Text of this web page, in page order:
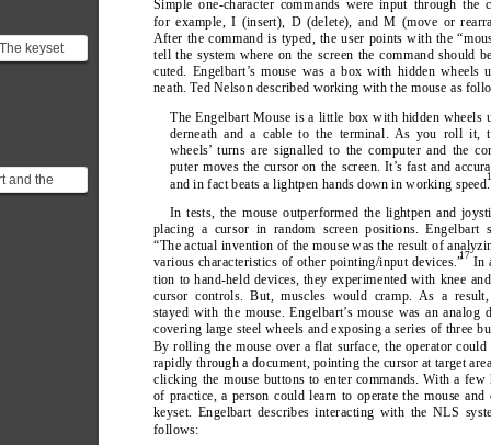
keyset
the same
and the
tho a lot of
Simple one-character commands were input through the
for example, I (insert), D (delete), and M (move or
After the command is typed, the user points with the
tell the system where on the screen the command should
cuted. Engelbart’s mouse was a box with hidden wheels
neath. Ted Nelson described working with the mouse as
The Engelbart Mouse is a little box with hidden wheels
derneath and a cable to the terminal. As you roll it,
wheels’ turns are signalled to the computer and the
puter moves the cursor on the screen. It’s fast and
and in fact beats a lightpen hands down in working speed.
In tests, the mouse outperformed the lightpen and
placing a cursor in random screen positions. Engelbart
“The actual invention of the mouse was the result of
various characteristics of other pointing/input devices.”17 In
tion to hand-held devices, they experimented with knee
cursor controls. But, muscles would cramp. As a
stayed with the mouse. Engelbart’s mouse was an analog
covering large steel wheels and exposing a series of three
By rolling the mouse over a flat surface, the operator could
rapidly through a document, pointing the cursor at target
clicking the mouse buttons to enter commands. With a few
of practice, a person could learn to operate the mouse and
keyset. Engelbart describes interacting with the NLS
follows: